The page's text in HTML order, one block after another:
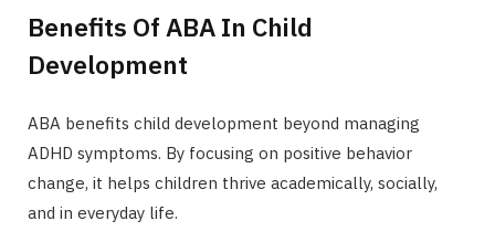
Benefits Of ABA In Child
Development
ABA benefits child development beyond managing
ADHD symptoms. By focusing on positive behavior
change, it helps children thrive academically, socially,
and in everyday life.